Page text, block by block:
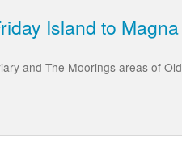
Island to Magna
and The Moorings areas of Old